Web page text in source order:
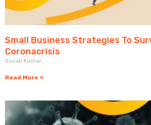
Small Business Strategies To
Coronacrisis
Sonali Kumar
Read More »